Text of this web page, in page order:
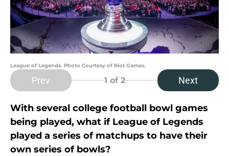
League of Legends. Photo Courtesy of Riot Games.
Prev 1 of 2 Next
With several college football bowl games
being played, what if League of Legends
played a series of matchups to have their
own series of bowls?